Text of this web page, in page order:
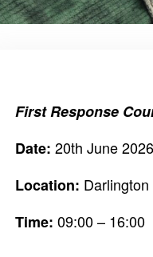
First Response
Date: 20th June 2026
Location:
Time: 09:00 – 16:00